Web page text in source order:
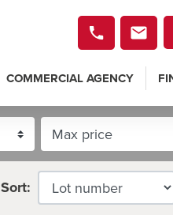
COMMERCIAL AGENCY
Sort: